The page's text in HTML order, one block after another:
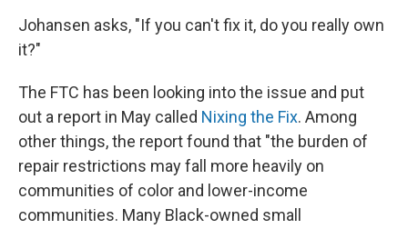
Johansen asks, "If you can't fix it, do you really own
it?"
The FTC has been looking into the issue and put
out a report in May called Nixing the Fix. Among
other things, the report found that "the burden of
repair restrictions may fall more heavily on
communities of color and lower-income
communities. Many Black-owned small